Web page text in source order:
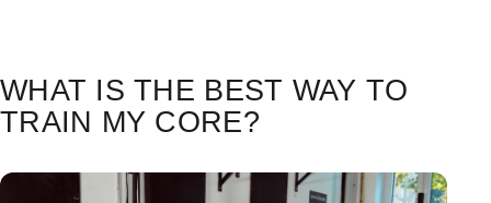
WHAT IS THE BEST WAY TO
TRAIN MY CORE?